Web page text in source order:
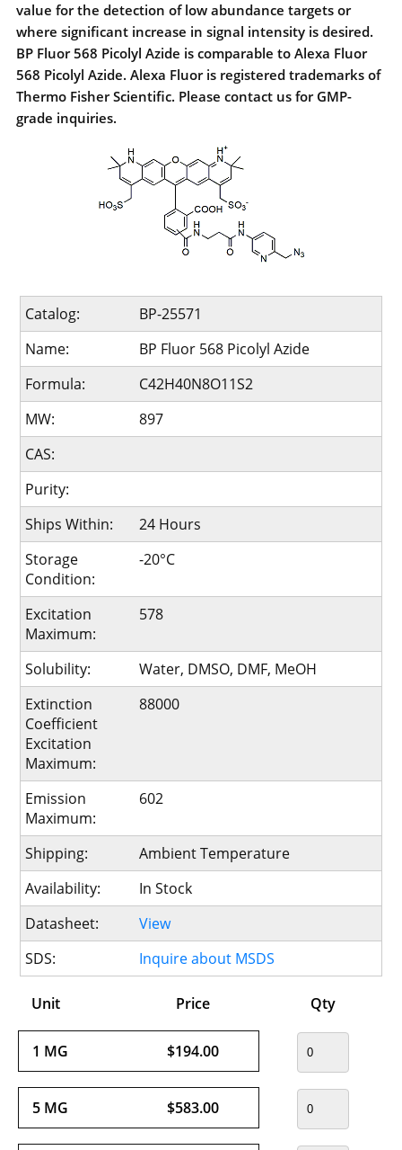
value for the detection of low abundance targets or
where significant increase in signal intensity is desired.
BP Fluor 568 Picolyl Azide is comparable to Alexa Fluor
568 Picolyl Azide. Alexa Fluor is registered trademarks of
Thermo Fisher Scientific. Please contact us for GMP-
grade inquiries.
Catalog:
BP-25571
Name:
BP Fluor 568 Picolyl Azide
Formula:
C42H40N8O11S2
MW:
897
CAS:
Purity:
Ships Within:
24 Hours
Storage
Condition:
-20°C
Excitation
Maximum:
578
Solubility:
Water, DMSO, DMF, MeOH
Extinction
Coefficient
Excitation
Maximum:
88000
Emission
Maximum:
602
Shipping:
Ambient Temperature
Availability:
In Stock
Datasheet:
View
SDS:
Inquire about MSDS
Unit Price Qty
1 MG $194.00
5 MG $583.00